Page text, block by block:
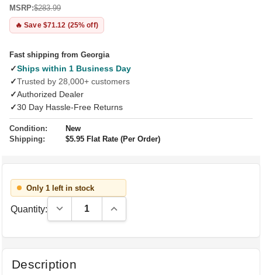
MSRP:$283.99
🔥 Save $71.12 (25% off)
Fast shipping from Georgia
✓Ships within 1 Business Day
✓Trusted by 28,000+ customers
✓Authorized Dealer
✓30 Day Hassle-Free Returns
Condition:
New
Shipping:
$5.95 Flat Rate (Per Order)
Only 1 left in stock
Quantity: Decrease Quantity:Increase Quantity:
Description